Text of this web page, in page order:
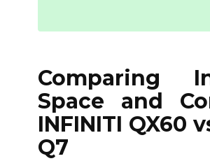
Comparing
Space and
INFINITI QX60
Q7